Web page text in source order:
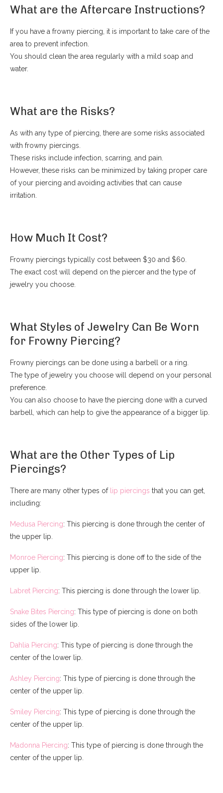
What are the Aftercare Instructions?
If you have a frowny piercing, it is important to take care of the
area to prevent infection.
You should clean the area regularly with a mild soap and
water.
What are the Risks?
As with any type of piercing, there are some risks associated
with frowny piercings.
These risks include infection, scarring, and pain.
However, these risks can be minimized by taking proper care
of your piercing and avoiding activities that can cause
irritation.
How Much It Cost?
Frowny piercings typically cost between $30 and $60.
The exact cost will depend on the piercer and the type of
jewelry you choose.
What Styles of Jewelry Can Be Worn
for Frowny Piercing?
Frowny piercings can be done using a barbell or a ring.
The type of jewelry you choose will depend on your personal
preference.
You can also choose to have the piercing done with a curved
barbell, which can help to give the appearance of a bigger lip.
What are the Other Types of Lip
Piercings?
There are many other types of lip piercings that you can get,
including:
Medusa Piercing: This piercing is done through the center of
the upper lip.
Monroe Piercing: This piercing is done off to the side of the
upper lip.
Labret Piercing: This piercing is done through the lower lip.
Snake Bites Piercing: This type of piercing is done on both
sides of the lower lip.
Dahlia Piercing: This type of piercing is done through the
center of the lower lip.
Ashley Piercing: This type of piercing is done through the
center of the upper lip.
Smiley Piercing: This type of piercing is done through the
center of the upper lip.
Madonna Piercing: This type of piercing is done through the
center of the upper lip.